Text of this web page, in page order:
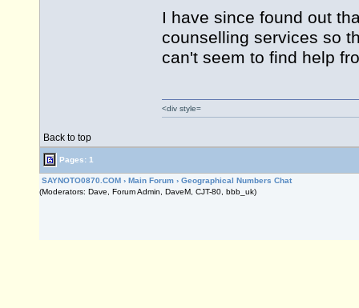
I have since found out
counselling services so
can't seem to find help
Back to top
<div style=
Pages: 1
SAYNOTO0870.COM › Main Forum › Geographical Numbers Chat
(Moderators: Dave, Forum Admin, DaveM, CJT-80, bbb_uk)